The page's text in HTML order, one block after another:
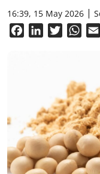
16:39, 15 May 2026
FacebookLinkedInTwitter